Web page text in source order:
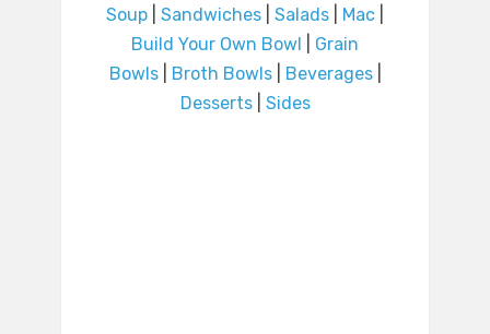
Soup Sandwiches Salads Mac
Build Your Own Bowl
Grain
Bowls| Broth Bowls| Beverages|
Desserts| Sides